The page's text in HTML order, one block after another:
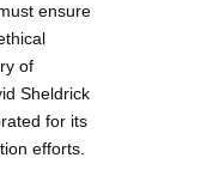
ensure
of
Sheldrick
for its
efforts.